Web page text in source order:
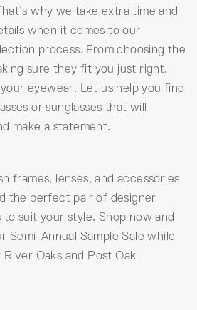
why we take extra time and
when it comes to our
process. From choosing the
sure they fit you just right,
eyewear. Let us help you find
or sunglasses that will
make a statement.
frames, lenses, and accessories
the perfect pair of designer
to suit your style. Shop now and
Semi-Annual Sample Sale while
Oaks and Post Oak